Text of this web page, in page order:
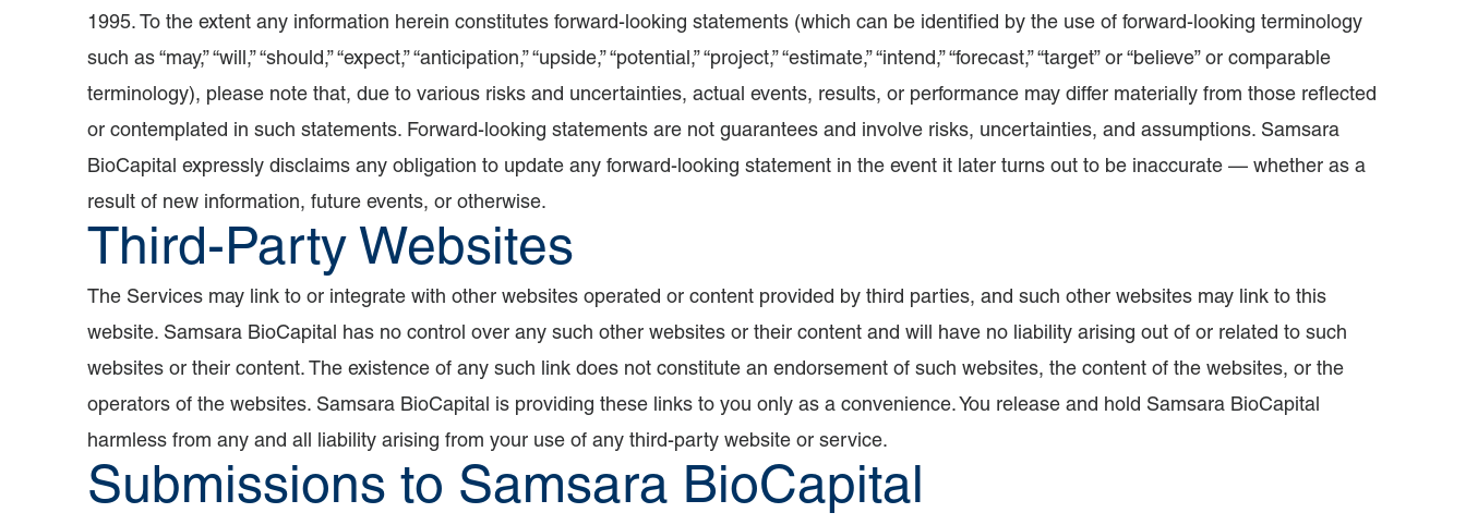
1995. To the extent any information herein constitutes forward-looking statements (which can be identified by the use of forward-looking terminology
such as “may,” “will,” “should,” “expect,” “anticipation,” “upside,” “potential,” “project,” “estimate,” “intend,” “forecast,” “target” or “believe” or comparable
terminology), please note that, due to various risks and uncertainties, actual events, results, or performance may differ materially from those reflected
or contemplated in such statements. Forward-looking statements are not guarantees and involve risks, uncertainties, and assumptions. Samsara
BioCapital expressly disclaims any obligation to update any forward-looking statement in the event it later turns out to be inaccurate — whether as a
result of new information, future events, or otherwise.
Third-Party Websites
The Services may link to or integrate with other websites operated or content provided by third parties, and such other websites may link to this
website. Samsara BioCapital has no control over any such other websites or their content and will have no liability arising out of or related to such
websites or their content. The existence of any such link does not constitute an endorsement of such websites, the content of the websites, or the
operators of the websites. Samsara BioCapital is providing these links to you only as a convenience. You release and hold Samsara BioCapital
harmless from any and all liability arising from your use of any third-party website or service.
Submissions to Samsara BioCapital